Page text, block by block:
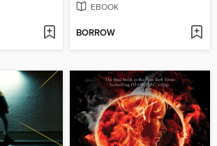
EBOOK
BORROW